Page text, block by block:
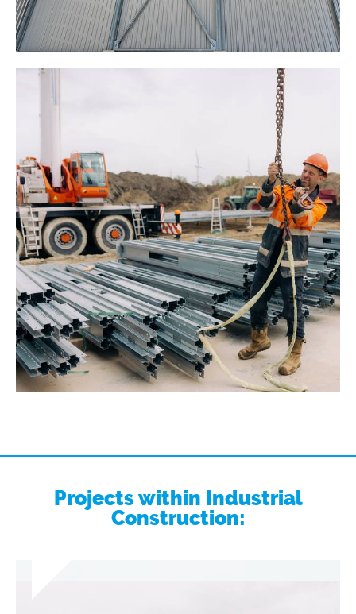
Projects within Industrial
Construction: